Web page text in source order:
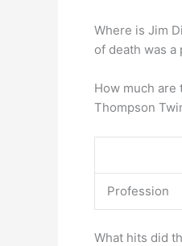
Where is Jim
of death was a
How much are
Thompson
Profession
What hits did